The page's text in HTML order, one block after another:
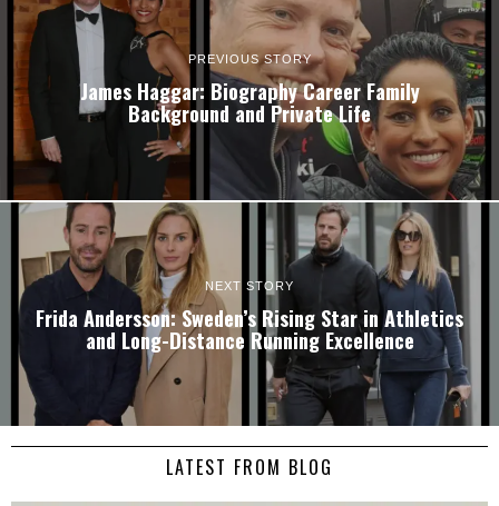
PREVIOUS STORY
James Haggar: Biography Career Family
Background and Private Life
NEXT STORY
Frida Andersson: Sweden’s Rising Star in Athletics
and Long-Distance Running Excellence
LATEST FROM BLOG